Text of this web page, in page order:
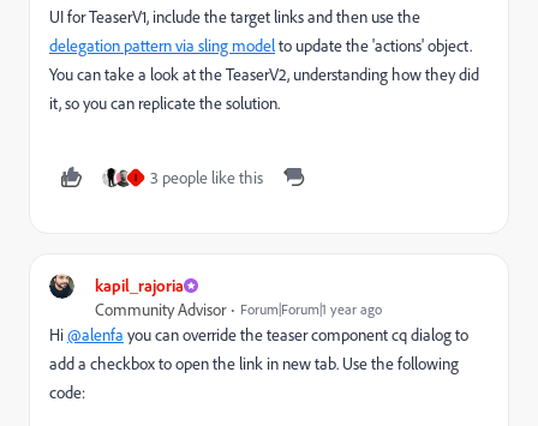
UI for TeaserV1, include the target links and then use the
delegation pattern via sling modelto update the 'actions' object.
You can take a look at the TeaserV2, understanding how they did
it, so you can replicate the solution.
I 3 people like this
kapil_rajoria
Community Advisor Forum|Forum|1 year ago
Hi@alenfa you can override the teaser component cq dialog to
add a checkbox to open the link in new tab. Use the following
code: